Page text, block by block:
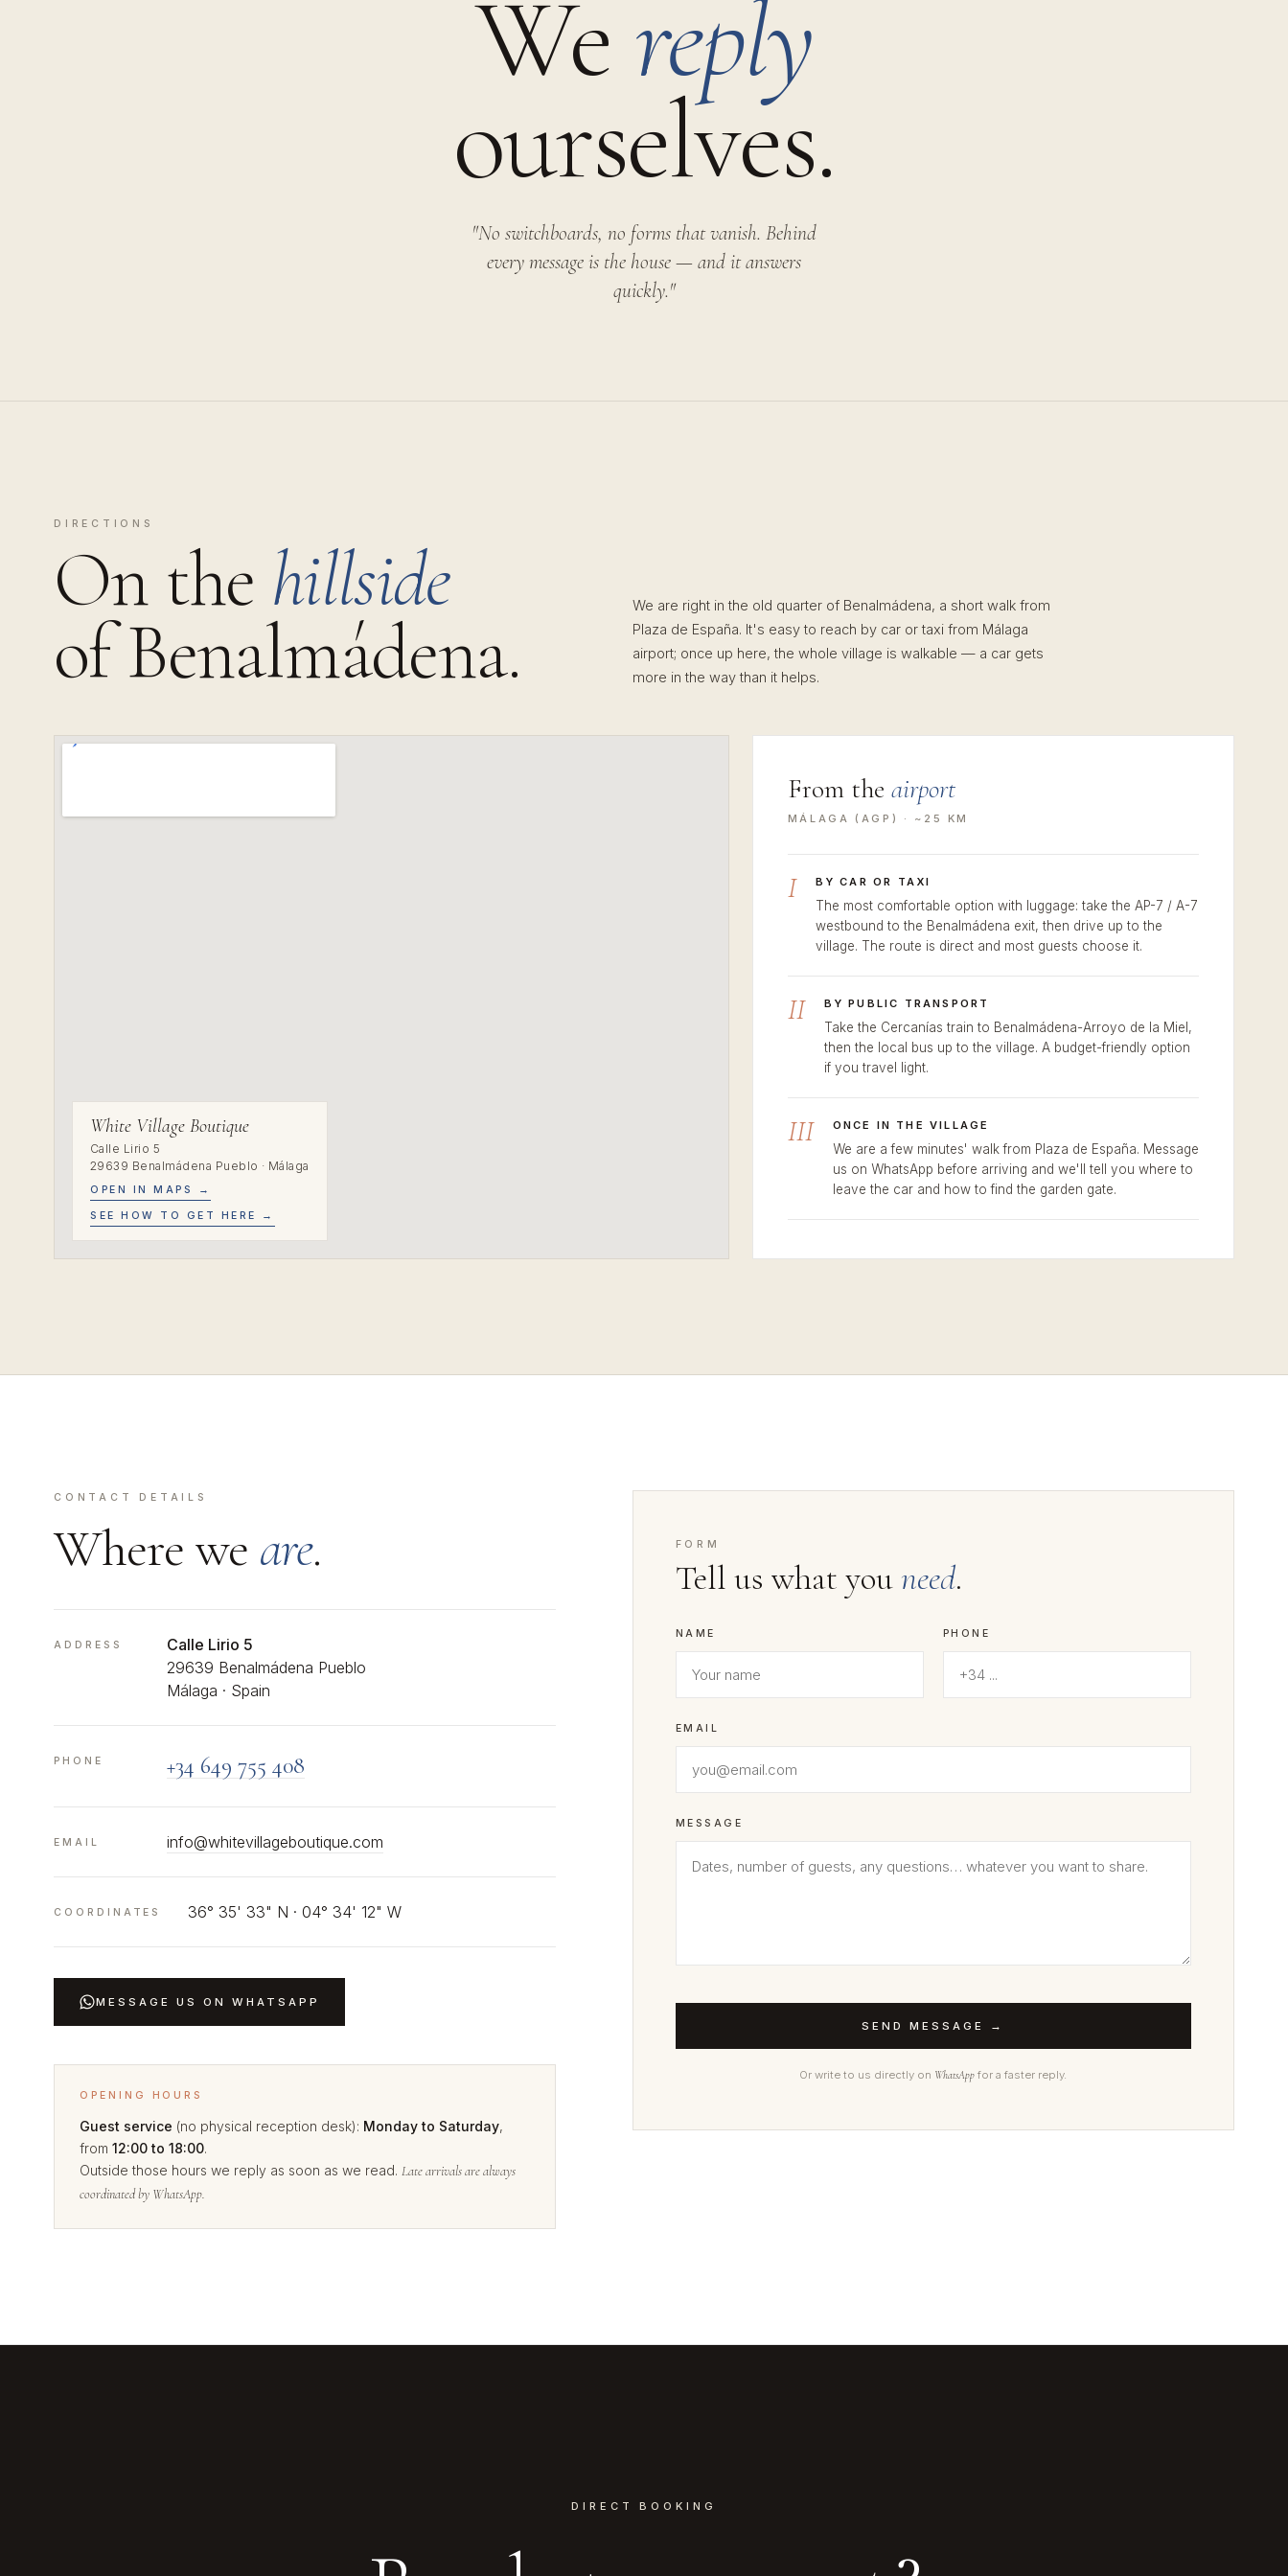
We reply
ourselves.
"No switchboards, no forms that vanish. Behind
every message is the house — and it answers
quickly."
DIRECTIONS
On the hillside
of Benalmádena.
We are right in the old quarter of Benalmádena, a short walk from
Plaza de España. It's easy to reach by car or taxi from Málaga
airport; once up here, the whole village is walkable — a car gets
more in the way than it helps.
White Village Boutique
Calle Lirio 5
29639 Benalmádena Pueblo · Málaga
OPEN IN MAPS →
SEE HOW TO GET HERE →
From the airport
MÁLAGA (AGP) · ~25 KM
I BY CAR OR TAXI
The most comfortable option with luggage: take the AP-7 / A-7
westbound to the Benalmádena exit, then drive up to the
village. The route is direct and most guests choose it.
II BY PUBLIC TRANSPORT
Take the Cercanías train to Benalmádena-Arroyo de la Miel,
then the local bus up to the village. A budget-friendly option
if you travel light.
III ONCE IN THE VILLAGE
We are a few minutes' walk from Plaza de España. Message
us on WhatsApp before arriving and we'll tell you where to
leave the car and how to find the garden gate.
CONTACT DETAILS
Where we are.
ADDRESS
Calle Lirio 5
29639 Benalmádena Pueblo
Málaga · Spain
PHONE +34 649 755 408
EMAIL info@whitevillageboutique.com
COORDINATES 36° 35' 33" N · 04° 34' 12" W
MESSAGE US ON WHATSAPP
OPENING HOURS
Guest service (no physical reception desk): Monday to Saturday,
from 12:00 to 18:00.
Outside those hours we reply as soon as we read. Late arrivals are always
coordinated by WhatsApp.
FORM
Tell us what youneed.
NAME PHONE
EMAIL
MESSAGE
SEND MESSAGE →
Or write to us directly on WhatsApp for a faster reply.
DIRECT BOOKING